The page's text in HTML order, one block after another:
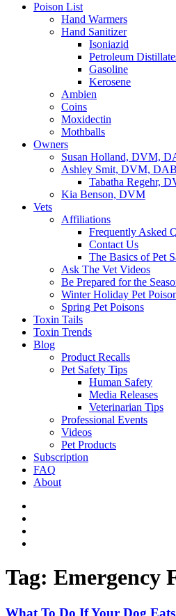
Poison List
Hand Warmers
Hand Sanitizer
Isoniazid
Petroleum
Gasoline
Kerosene
Ambien
Coins
Moxidectin
Mothballs
Owners
Susan Holland, DVM,
Ashley Smit, DVM,
Tabatha Regehr,
Kia Benson, DVM
Vets
Affiliations
Frequently Asked
Contact Us
The Basics of Pet
Ask The Vet Videos
Be Prepared for the
Winter Holiday Pet
Spring Pet Poisons
Toxin Tails
Toxin Trends
Blog
Product Recalls
Pet Safety Tips
Human Safety
Media Releases
Veterinarian Tips
Professional Events
Videos
Pet Products
Subscription
FAQ
About
Tag: Emergency
What To Do If Your Dog